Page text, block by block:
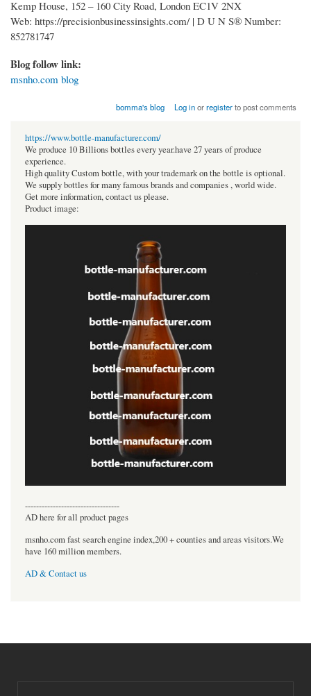
Kemp House, 152 – 160 City Road, London EC1V 2NX
Web: https://precisionbusinessinsights.com/ | D U N S® Number:
852781747
Blog follow link:
msnho.com blog
bomma's blog Log inorregisterto post comments
https://www.bottle-manufacturer.com/
We produce 10 Billions bottles every year.have 27 years of produce
experience.
High quality Custom bottle, with your trademark on the bottle is optional.
We supply bottles for many famous brands and companies , world wide.
Get more information, contact us please.
Product image:
----------------------------------
AD here for all product pages
msnho.com fast search engine index,200 + counties and areas visitors.We
have 160 million members.
AD & Contact us